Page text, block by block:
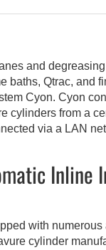
and
baths, Qtrac, and
Cyon. Cyon
cylinders from a
via a LAN
Inline
with
cylinder